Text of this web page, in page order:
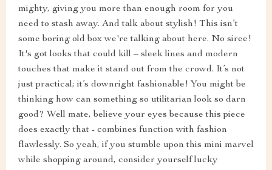
mighty, giving you more than enough room for you
need to stash away. And talk about stylish! This isn’t
some boring old box we're talking about here. No siree!
It's got looks that could kill – sleek lines and modern
touches that make it stand out from the crowd. It’s not
just practical; it’s downright fashionable! You might be
thinking how can something so utilitarian look so darn
good? Well mate, believe your eyes because this piece
does exactly that - combines function with fashion
flawlessly. So yeah, if you stumble upon this mini marvel
while shopping around, consider yourself lucky